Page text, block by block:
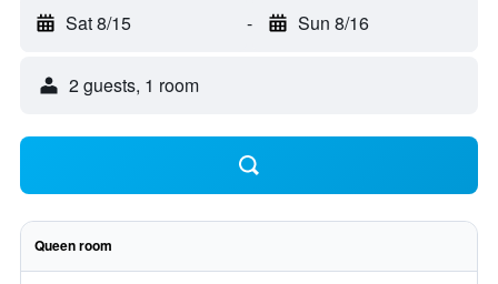
Sat 8/15 - Sun 8/16
2 guests, 1 room
Queen room